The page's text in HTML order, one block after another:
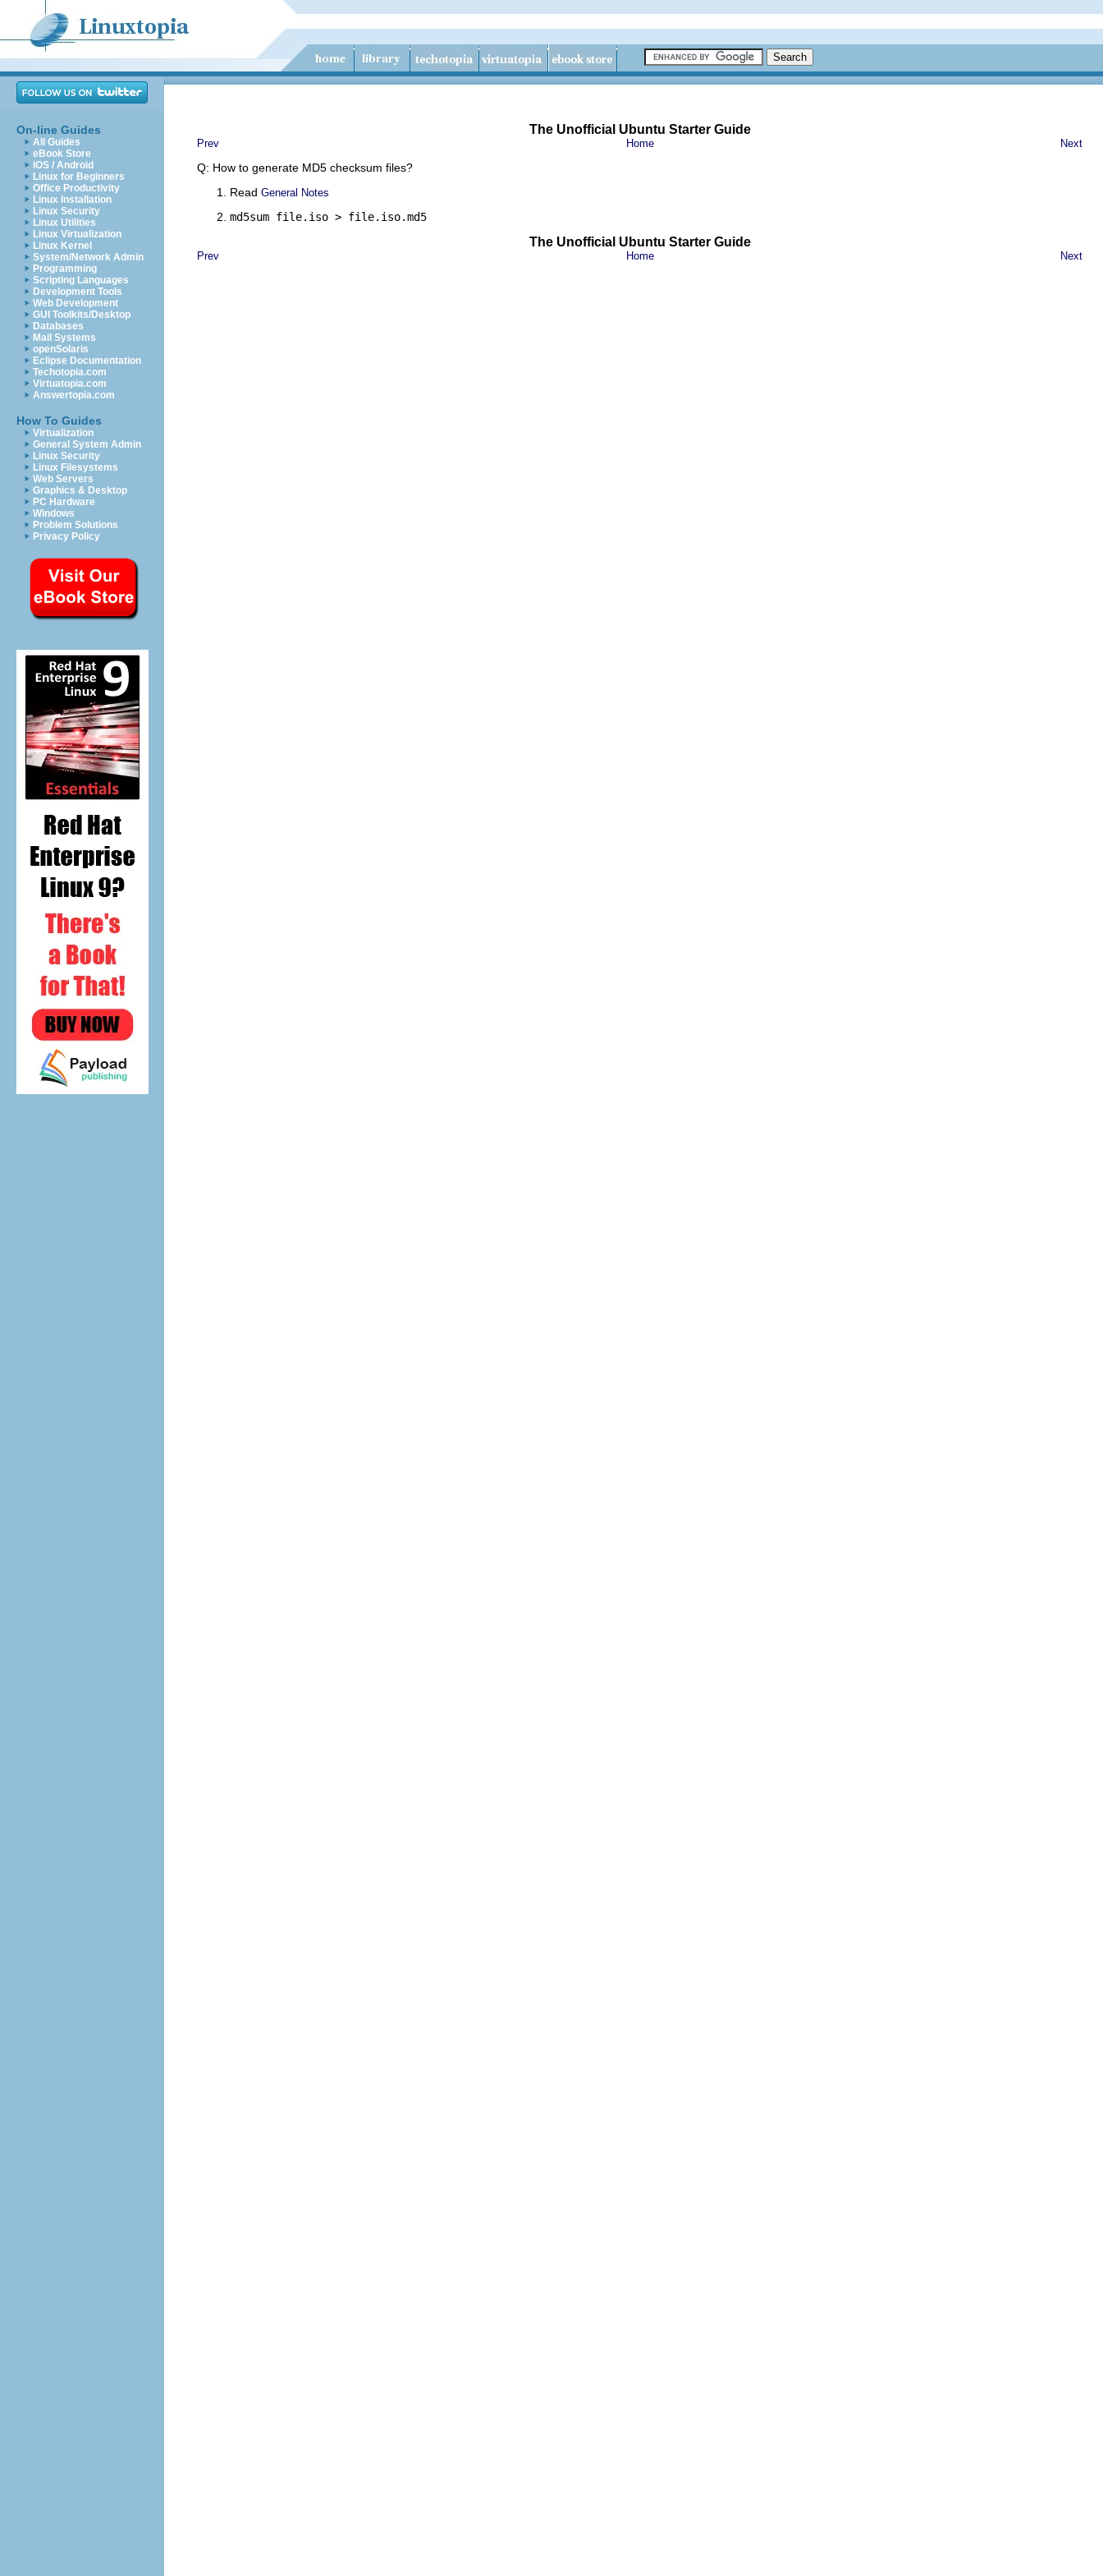
On-line Guides
All Guides
eBook Store
iOS / Android
Linux for Beginners
Office Productivity
Linux Installation
Linux Security
Linux Utilities
Linux Virtualization
Linux Kernel
System/Network Admin
Programming
Scripting Languages
Development Tools
Web Development
GUI Toolkits/Desktop
Databases
Mail Systems
openSolaris
Eclipse Documentation
Techotopia.com
Virtuatopia.com
Answertopia.com
How To Guides
Virtualization
General System Admin
Linux Security
Linux Filesystems
Web Servers
Graphics & Desktop
PC Hardware
Windows
Problem Solutions
Privacy Policy
The Unofficial Ubuntu Starter Guide
Prev Home Next
Q: How to generate MD5 checksum files?
Read General Notes
md5sum file.iso > file.iso.md5
The Unofficial Ubuntu Starter Guide
Prev Home Next